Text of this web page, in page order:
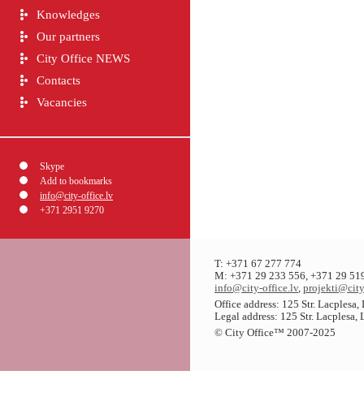
Knowledges
Our partners
City Office NEWS
Contacts
Vacancies
Skype
Add to bookmarks
info@city-office.lv
+371 2951 9270
T: +371 67 277 774
M: +371 29 233 556, +371 29
info@city-office.lv,
Office address: 125 Str.
Legal address: 125 Str. Lacplesa,
© City Office™ 2007-2025